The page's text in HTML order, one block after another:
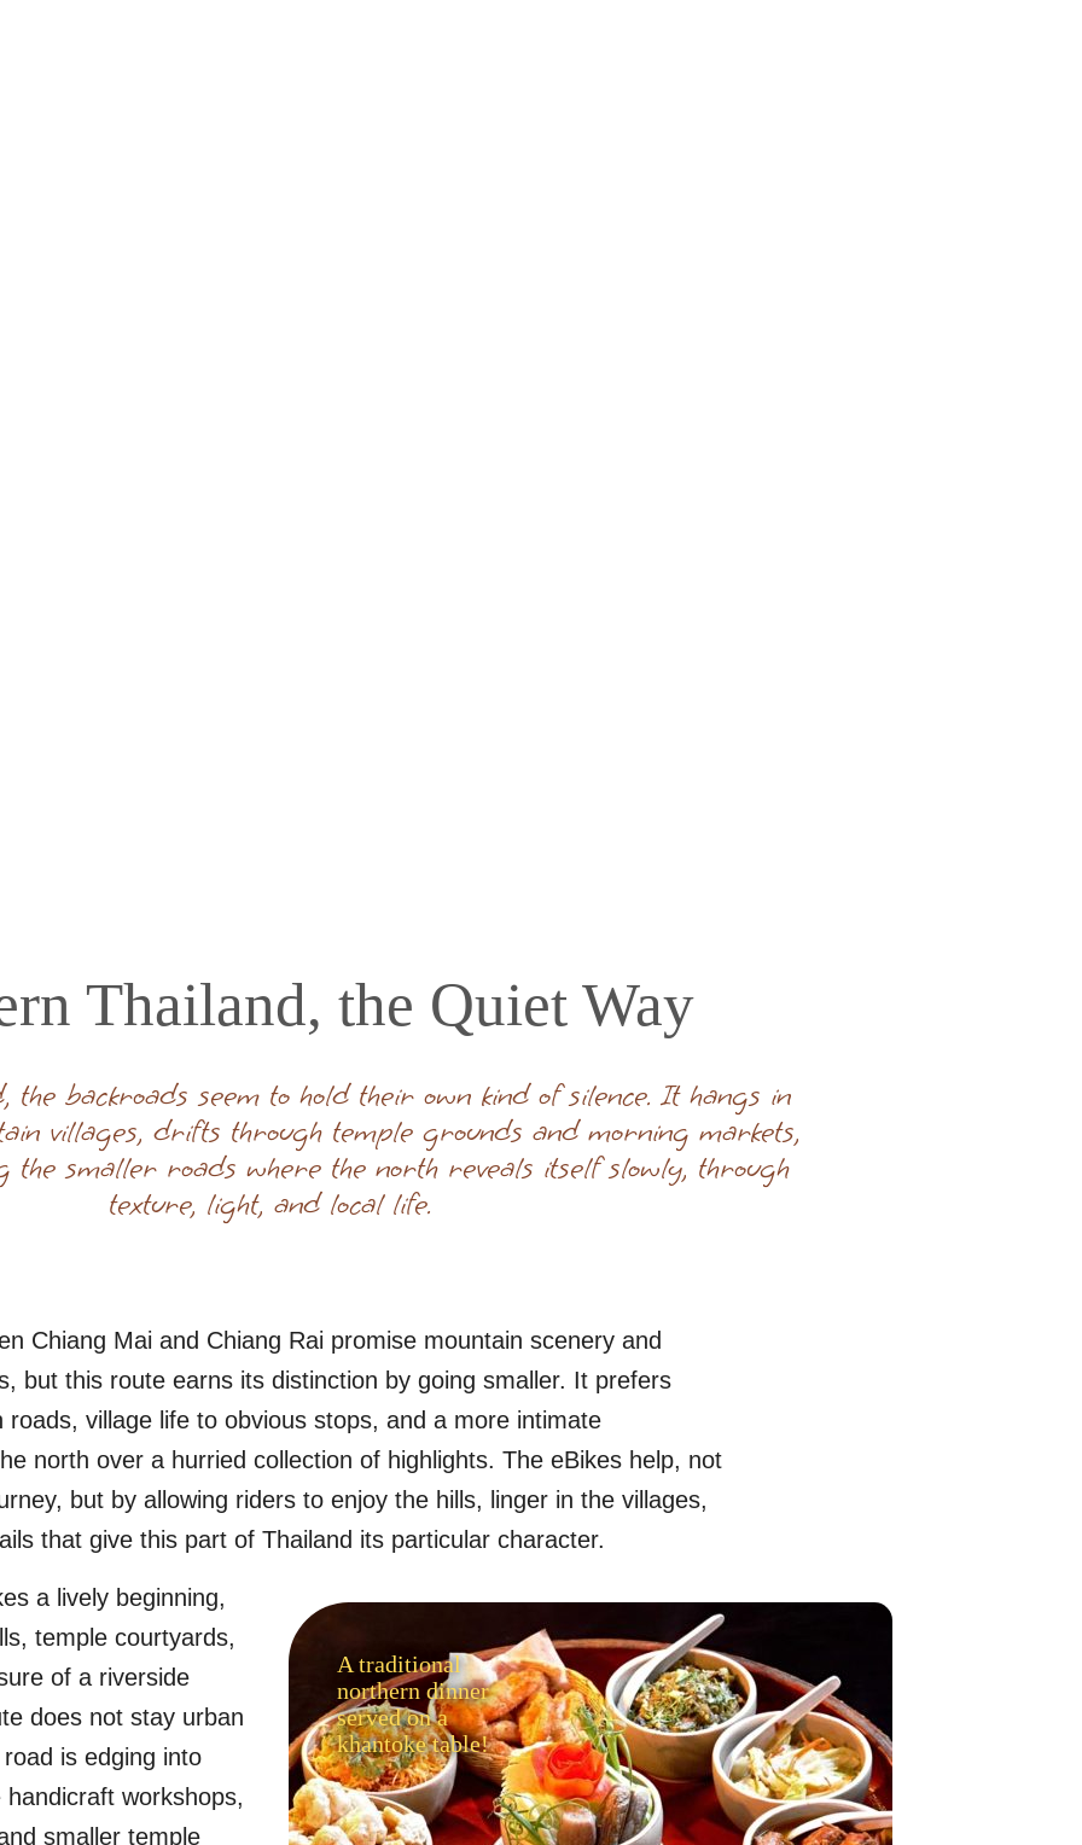
Thailand, the Quiet Way
the backroads seem to hold their own kind of silence. It hangs in
villages, drifts through temple grounds and morning markets,
the smaller roads where the north reveals itself slowly, through
texture, light, and local life.
Chiang Mai and Chiang Rai promise mountain scenery and
but this route earns its distinction by going smaller. It prefers
roads, village life to obvious stops, and a more intimate
north over a hurried collection of highlights. The eBikes help, not
but by allowing riders to enjoy the hills, linger in the villages,
that give this part of Thailand its particular character.
A traditional
northern dinner
served on a
khantoke table!
a lively beginning,
temple courtyards,
of a riverside
does not stay urban
is edging into
workshops,
smaller temple